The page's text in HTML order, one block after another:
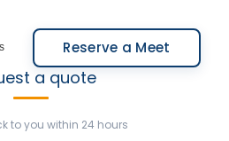
we will take you to the
(Private car service -
Reserve a Meet
a quote
to you within 24 hours